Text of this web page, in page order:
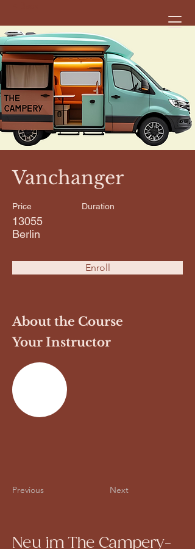
Vanchanger
Price
13055
Berlin
Duration
Enroll
About the Course
Your Instructor
Previous Next
Neu im The Campery-